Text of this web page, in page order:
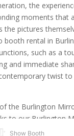
the
moments that
the pictures
booth rental in
such as a
and immediate
twist
the Burlington
to our Burlington
Company with Show